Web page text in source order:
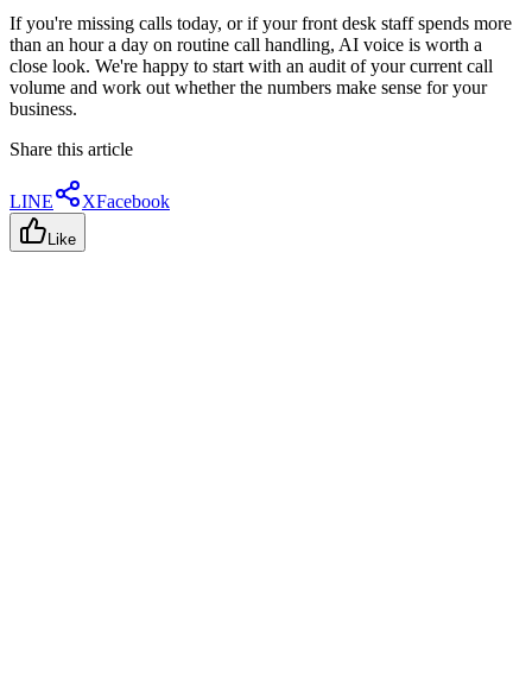
If you're missing calls today, or if your front desk staff spends more
than an hour a day on routine call handling, AI voice is worth a
close look. We're happy to start with an audit of your current call
volume and work out whether the numbers make sense for your
business.
Share this article
LINE XFacebook
Like